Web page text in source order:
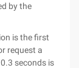
by the
is the first
request a
seconds is